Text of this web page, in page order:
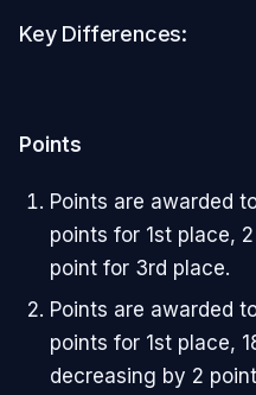
Key Differences:
Points
Points are awarded
points for 1st place,
point for 3rd place.
Points are awarded
points for 1st place,
decreasing by 2